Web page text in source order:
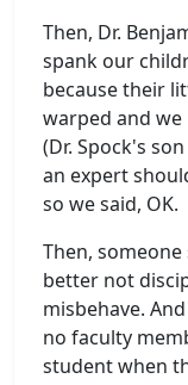
Then, Dr.
spank our
because their
warped and
(Dr. Spock's
an expert
so we said, OK.
Then,
better not
misbehave.
no faculty
student when